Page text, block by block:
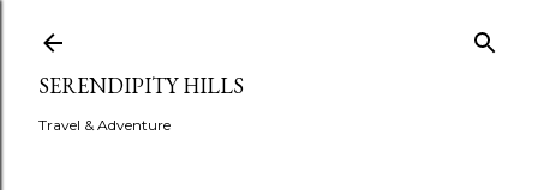
SERENDIPITY HILLS
Travel & Adventure